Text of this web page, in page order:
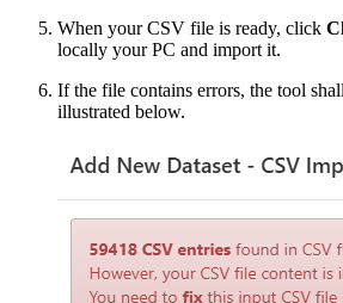
When your CSV file is ready, click
locally your PC and import it.
If the file contains errors, the tool
illustrated below.